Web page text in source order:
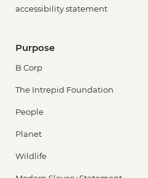
accessibility statement
Purpose
B Corp
The Intrepid Foundation
People
Planet
Wildlife